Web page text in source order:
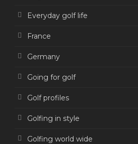
Everyday golf life
France
Germany
Going for golf
Golf profiles
Golfing in style
Golfing world wide